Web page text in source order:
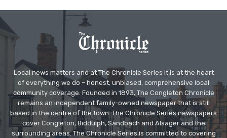
Local news matters and at The Chronicle Series it is at the heart
of everything we do – honest, unbiased, comprehensive local
community coverage. Founded in 1893, The Congleton Chronicle
remains an independent family-owned newspaper that is still
based in the centre of the town. The Chronicle Series newspapers
cover Congleton, Biddulph, Sandbach and Alsager and the
surrounding areas. The Chronicle Series is committed to covering